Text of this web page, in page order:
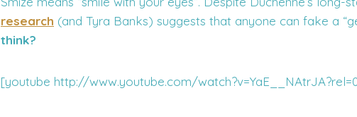
research (and Tyra Banks) suggests that anyone can fake a
think?
[youtube http://www.youtube.com/